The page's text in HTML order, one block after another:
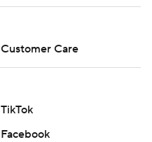
Customer Care
TikTok
Facebook